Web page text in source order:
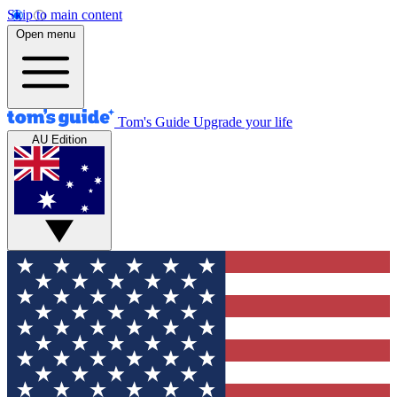
Skip to main content
Open menu
Tom's Guide Upgrade your life
AU Edition